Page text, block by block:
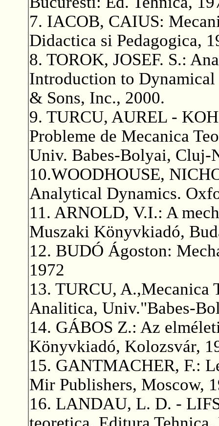
7. IACOB, CAIUS:
Didactica si Pedagogica,
8. TOROK, JOSEF. S.:
Introduction to
& Sons, Inc., 2000.
9. TURCU, AUREL -
Probleme de Mecanica
Univ. Babes-Bolyai, Cluj-
10.WOODHOUSE,
Analytical Dynamics.
11. ARNOLD, V.I.: A
Muszaki Könyvkiadó,
12. BUDÓ Ágoston:
1972
13. TURCU, A.,Mecanica
Analitica, Univ."Babes-
14. GÁBOS Z.: Az
Könyvkiadó, Kolozsvár,
15. GANTMACHER, F.:
Mir Publishers, Moscow,
16. LANDAU, L. D. -